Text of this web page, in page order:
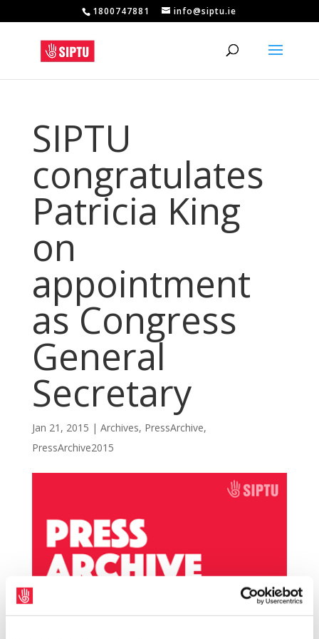
1800747881 info@siptu.ie
SIPTU
congratulates
Patricia King
on
appointment
as Congress
General
Secretary
Jan 21, 2015 | Archives, PressArchive,
PressArchive2015